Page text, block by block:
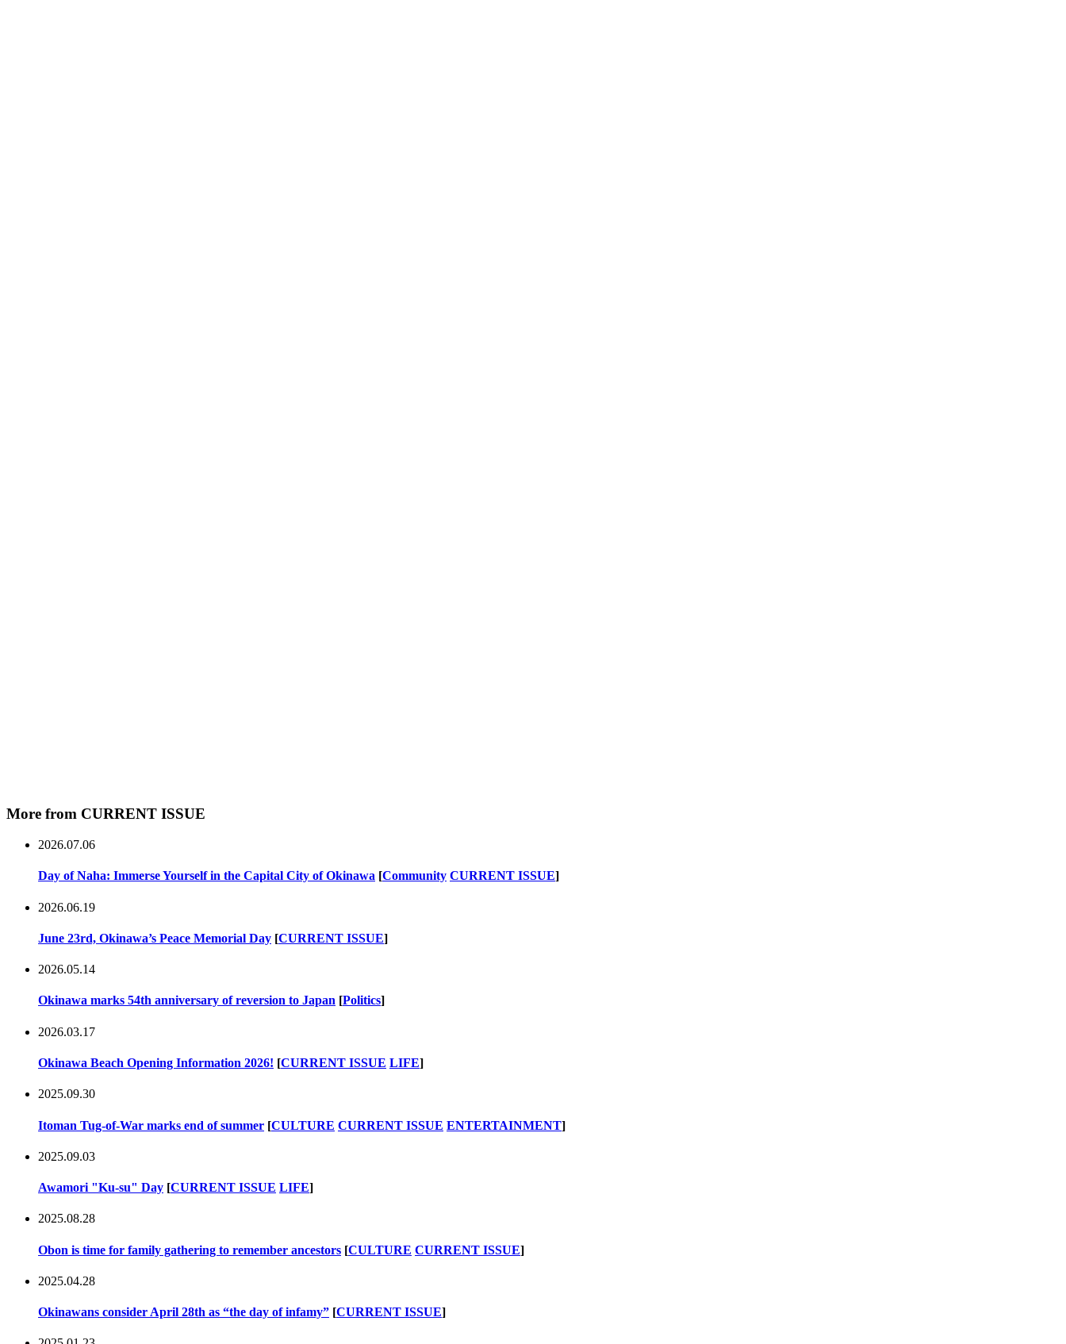
More from CURRENT ISSUE
2026.07.06
Day of Naha: Immerse Yourself in the Capital City of Okinawa [Community CURRENT ISSUE]
2026.06.19
June 23rd, Okinawa’s Peace Memorial Day [CURRENT ISSUE]
2026.05.14
Okinawa marks 54th anniversary of reversion to Japan [Politics]
2026.03.17
Okinawa Beach Opening Information 2026! [CURRENT ISSUE LIFE]
2025.09.30
Itoman Tug-of-War marks end of summer [CULTURE CURRENT ISSUE ENTERTAINMENT]
2025.09.03
Awamori "Ku-su" Day [CURRENT ISSUE LIFE]
2025.08.28
Obon is time for family gathering to remember ancestors [CULTURE CURRENT ISSUE]
2025.04.28
Okinawans consider April 28th as “the day of infamy” [CURRENT ISSUE]